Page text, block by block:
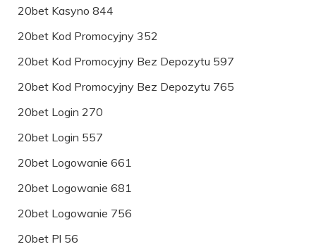
20bet Kasyno 844
20bet Kod Promocyjny 352
20bet Kod Promocyjny Bez Depozytu 597
20bet Kod Promocyjny Bez Depozytu 765
20bet Login 270
20bet Login 557
20bet Logowanie 661
20bet Logowanie 681
20bet Logowanie 756
20bet Pl 56